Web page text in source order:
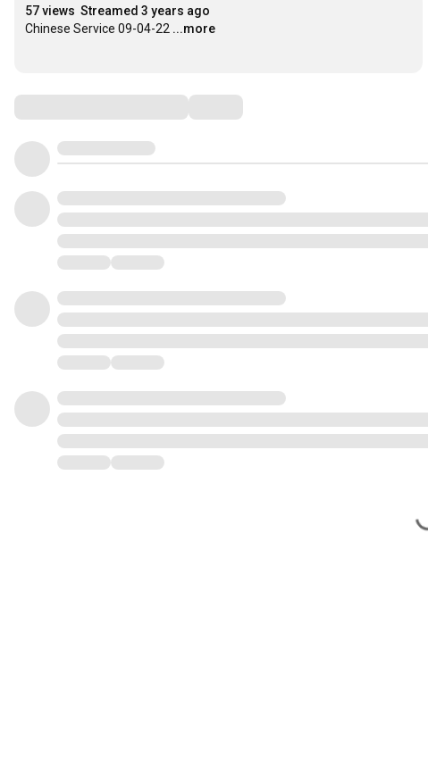
57 views Streamed 3 years ago
Chinese Service 09-04-22 ...more